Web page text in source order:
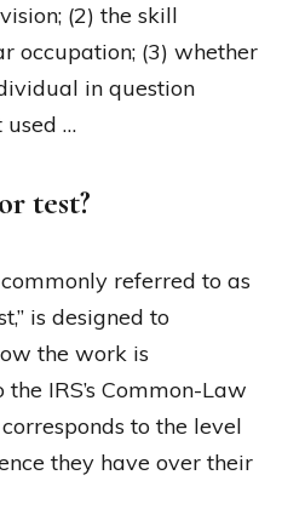
(2) the skill
occupation; (3) whether
in question
used …
test?
referred to as
is designed to
the work is
IRS’s Common-Law
to the level
they have over their